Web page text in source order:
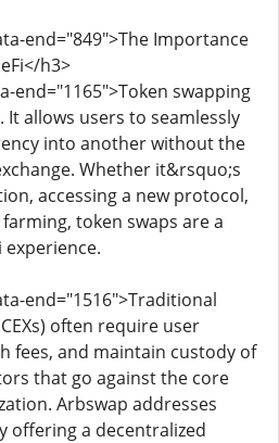
end="849">The Importance
h3>
end="1165">Token swapping
It allows users to seamlessly
into another without the
Whether it&rsquo;s
accessing a new protocol,
token swaps are a
end="1516">Traditional
often require user
fees, and maintain custody of
that go against the core
Arbswap addresses
offering a decentralized